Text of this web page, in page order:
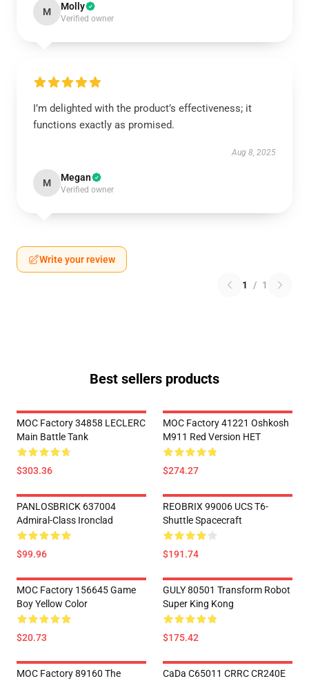
M Molly
Verified owner
I’m delighted with the product’s effectiveness; it
functions exactly as promised.
Aug 8, 2025
M Megan
Verified owner
Write your review
1 / 1
Best sellers products
MOC Factory 34858 LECLERC
Main Battle Tank
$303.36
MOC Factory 41221 Oshkosh
M911 Red Version HET
$274.27
PANLOSBRICK 637004
Admiral-Class Ironclad
$99.96
REOBRIX 99006 UCS T6-
Shuttle Spacecraft
$191.74
MOC Factory 156645 Game
Boy Yellow Color
$20.73
GULY 80501 Transform Robot
Super King Kong
$175.42
MOC Factory 89160 The
CaDa C65011 CRRC CR240E